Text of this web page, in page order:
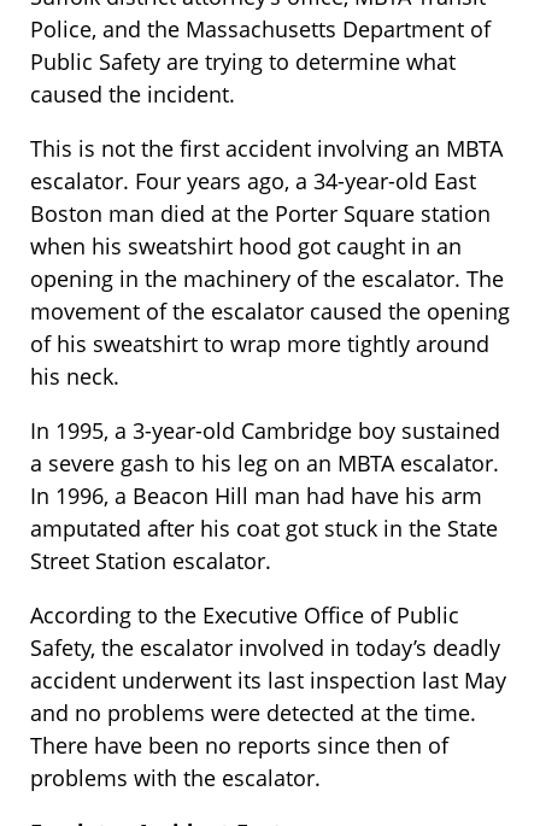
Police, and the Massachusetts Department of
Public Safety are trying to determine what
caused the incident.
This is not the first accident involving an MBTA
escalator. Four years ago, a 34-year-old East
Boston man died at the Porter Square station
when his sweatshirt hood got caught in an
opening in the machinery of the escalator. The
movement of the escalator caused the opening
of his sweatshirt to wrap more tightly around
his neck.
In 1995, a 3-year-old Cambridge boy sustained
a severe gash to his leg on an MBTA escalator.
In 1996, a Beacon Hill man had have his arm
amputated after his coat got stuck in the State
Street Station escalator.
According to the Executive Office of Public
Safety, the escalator involved in today’s deadly
accident underwent its last inspection last May
and no problems were detected at the time.
There have been no reports since then of
problems with the escalator.